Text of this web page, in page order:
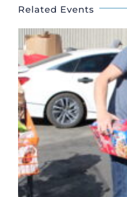
Related Events